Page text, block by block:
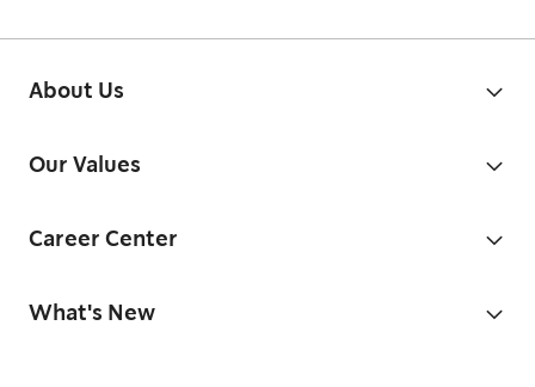
About Us
Our Values
Career Center
What's New